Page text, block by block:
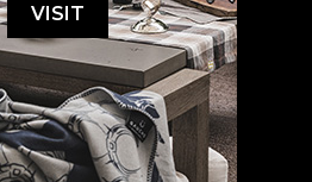
VISIT